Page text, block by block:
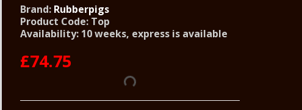
Brand: Rubberpigs
Product Code: Top
Availability: 10 weeks, express is available
£74.75